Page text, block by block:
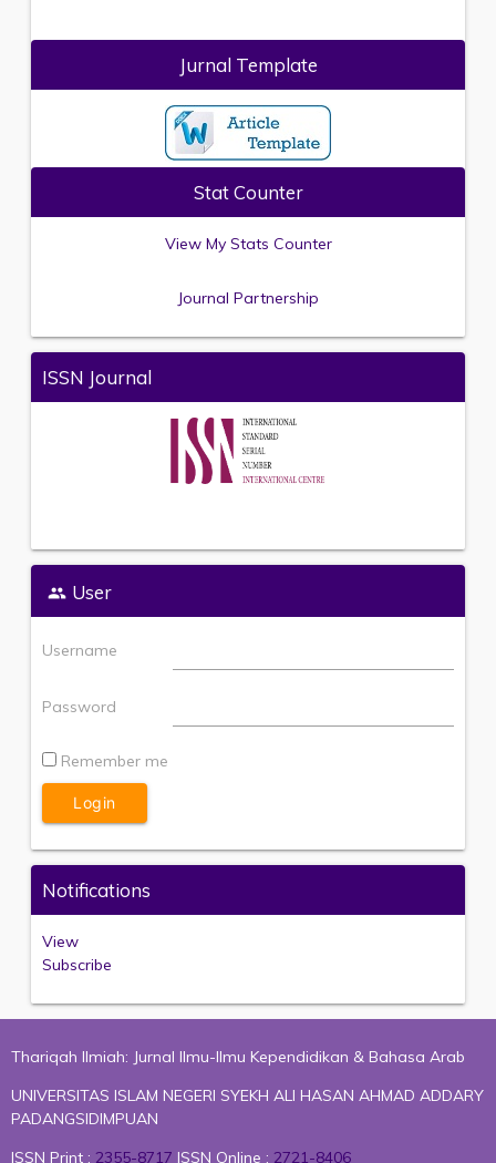
Jurnal Template
Stat Counter
View My Stats Counter
Journal Partnership
ISSN Journal
User
Username
Password
Remember me
Notifications
View
Subscribe
Thariqah Ilmiah: Jurnal Ilmu-Ilmu Kependidikan & Bahasa Arab
UNIVERSITAS ISLAM NEGERI SYEKH ALI HASAN AHMAD ADDARY
PADANGSIDIMPUAN
ISSN Print : 2355-8717 ISSN Online : 2721-8406